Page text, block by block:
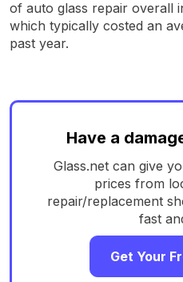
of auto glass repair overall
which typically costed an
past year.
Have a
Glass.net can give
prices from
repair/replacement
fast
Get Your